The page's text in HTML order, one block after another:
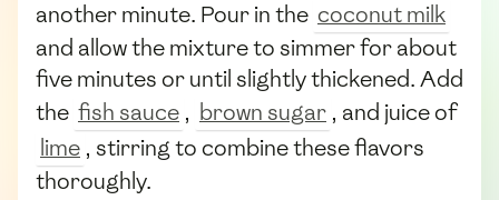
another minute. Pour in the coconut milk
and allow the mixture to simmer for about
five minutes or until slightly thickened. Add
the fish sauce , brown sugar , and juice of
lime , stirring to combine these flavors
thoroughly.